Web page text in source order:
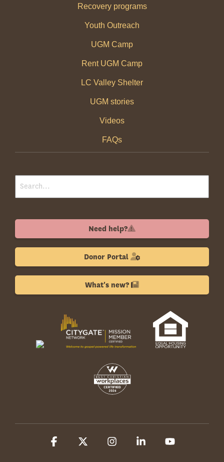
Recovery programs
Youth Outreach
UGM Camp
Rent UGM Camp
LC Valley Shelter
UGM stories
Videos
FAQs
Need help?
Donor Portal
What's new?
Facebook InstagramLinkedin